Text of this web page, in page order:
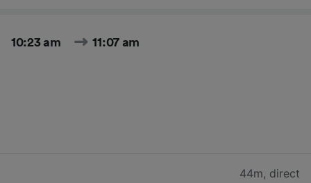
10:23 am 11:07 am
44m, direct